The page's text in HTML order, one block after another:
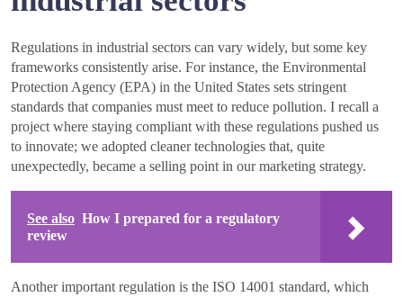
Regulations in industrial sectors can vary widely, but some key
frameworks consistently arise. For instance, the Environmental
Protection Agency (EPA) in the United States sets stringent
standards that companies must meet to reduce pollution. I recall a
project where staying compliant with these regulations pushed us
to innovate; we adopted cleaner technologies that, quite
unexpectedly, became a selling point in our marketing strategy.
See also How I prepared for a regulatory
review
Another important regulation is the ISO 14001 standard, which